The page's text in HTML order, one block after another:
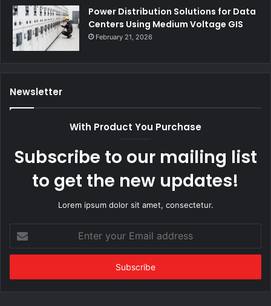
Power Distribution Solutions for Data
Centers Using Medium Voltage GIS
February 21, 2026
Newsletter
With Product You Purchase
Subscribe to our mailing list
to get the new updates!
Lorem ipsum dolor sit amet, consectetur.
your
Email